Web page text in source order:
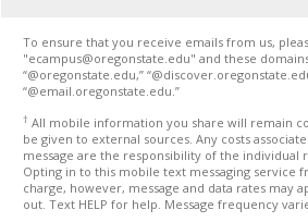
To ensure that you receive emails from us,
"ecampus@oregonstate.edu" and these
“@oregonstate.edu,”
“@email.oregonstate.edu.”
† All mobile information you share will remain
be given to external sources. Any costs
message are the responsibility of the individual
Opting in to this mobile text messaging service
charge, however, message and data rates may
out. Text HELP for help. Message frequency